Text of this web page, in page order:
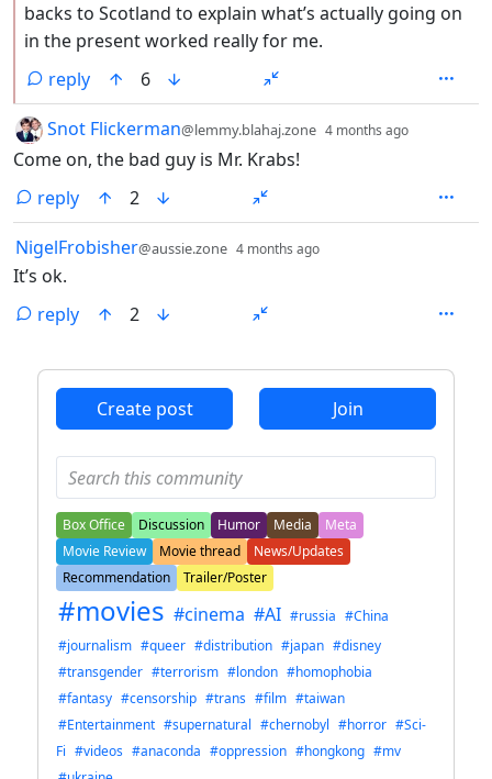
backs to Scotland to explain what’s actually going on
in the present worked really for me.
reply
6
by
Snot Flickerman@lemmy.blahaj.zone 4 months ago
Come on, the bad guy is Mr. Krabs!
reply
2
by
NigelFrobisher@aussie.zone 4 months ago
It’s ok.
reply
2
Create post Join
Box Office Discussion Humor Media
Meta
Movie Review
Movie thread
News/Updates
Recommendation
Trailer/Poster
#movies #cinema #AI #russia #China
#journalism #queer #distribution #japan #disney
#transgender #terrorism #london #homophobia
#fantasy #censorship #trans #film #taiwan
#Entertainment #supernatural #chernobyl #horror #Sci-
Fi #videos #anaconda #oppression #hongkong #mv